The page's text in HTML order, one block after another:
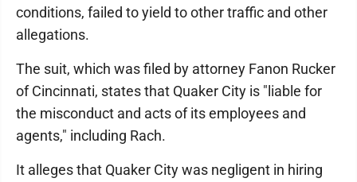
conditions, failed to yield to other traffic and other
allegations.
The suit, which was filed by attorney Fanon Rucker
of Cincinnati, states that Quaker City is "liable for
the misconduct and acts of its employees and
agents," including Rach.
It alleges that Quaker City was negligent in hiring